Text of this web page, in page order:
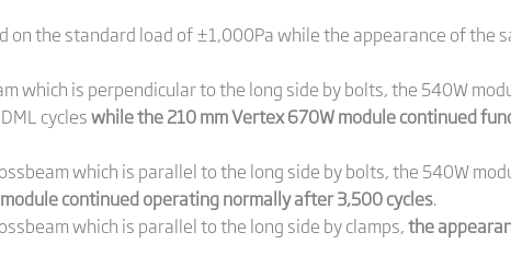
on the standard load of ±1,000Pa while the appearance of the
which is perpendicular to the long side by bolts, the 540W
cycleswhile the 210 mm Vertex 670W module continued
which is parallel to the long side by bolts, the 540W
continued operating normally after 3,500 cycles.
which is parallel to the long side by clamps,the